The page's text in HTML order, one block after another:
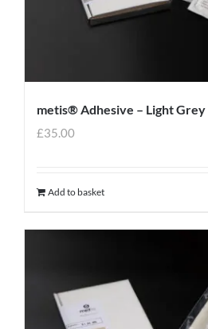
metis® Adhesive – Light Grey
£35.00
Add to basket